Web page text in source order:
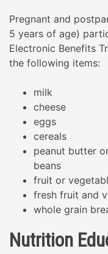
Pregnant and
5 years of age)
Electronic Benefits
the following items:
milk
cheese
eggs
cereals
peanut butter
beans
fruit or
fresh fruit and
whole grain
Nutrition